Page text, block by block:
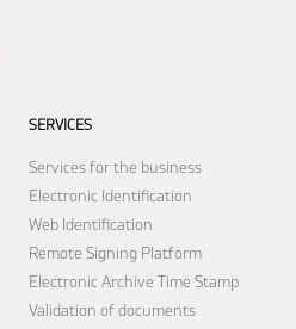
SERVICES
Services for the business
Electronic Identification
Web Identification
Remote Signing Platform
Electronic Archive Time Stamp
Validation of documents